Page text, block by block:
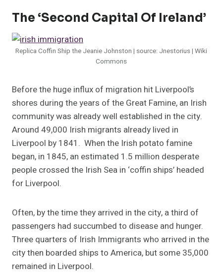
The ‘Second Capital Of Ireland’
Replica Coffin Ship the Jeanie Johnston | source: Jnestorius | Wiki
Commons
Before the huge influx of migration hit Liverpool’s
shores during the years of the Great Famine, an Irish
community was already well established in the city.
Around 49,000 Irish migrants already lived in
Liverpool by 1841. When the Irish potato famine
began, in 1845, an estimated 1.5 million desperate
people crossed the Irish Sea in ‘coffin ships’ headed
for Liverpool.
Often, by the time they arrived in the city, a third of
passengers had succumbed to disease and hunger.
Three quarters of Irish Immigrants who arrived in the
city then boarded ships to America, but some 35,000
remained in Liverpool.